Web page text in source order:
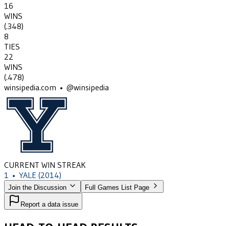
16
WINS
(.348)
8
TIES
22
WINS
(.478)
winsipedia.com • @winsipedia
CURRENT WIN STREAK
1 • YALE (2014)
Join the Discussion Full Games List Page
Report a data issue